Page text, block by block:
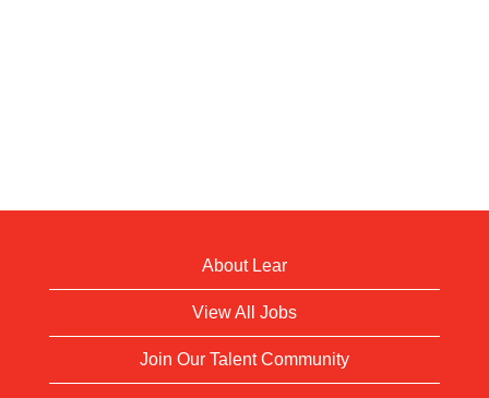
About Lear
View All Jobs
Join Our Talent Community